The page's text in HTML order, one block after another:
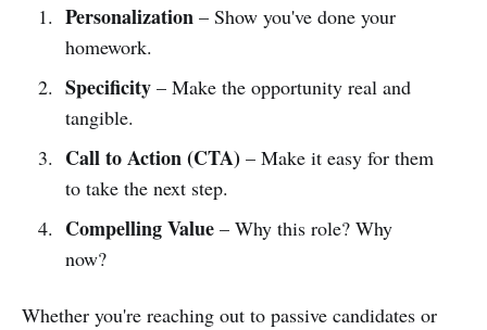
Personalization– Show you've done your
homework.
Specificity– Make the opportunity real and
tangible.
Call to Action (CTA)– Make it easy for them
to take the next step.
Compelling Value– Why this role? Why
now?
Whether you're reaching out to passive candidates or